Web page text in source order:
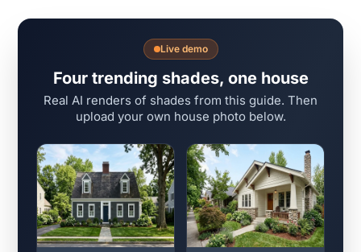
Live demo
Four trending shades, one house
Real AI renders of shades from this guide. Then
upload your own house photo below.